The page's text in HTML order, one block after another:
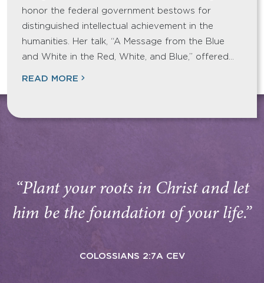
honor the federal government bestows for
distinguished intellectual achievement in the
humanities. Her talk, “A Message from the Blue
and White in the Red, White, and Blue,” offered…
READ MORE
“Plant your roots in Christ and let
him be the foundation of your life.”
COLOSSIANS 2:7A CEV